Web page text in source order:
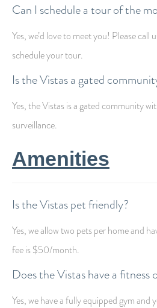
Can I schedule a tour of the
Yes, we’d love to meet you! Please
schedule your tour.
Is the Vistas a gated
Yes, the Vistas is a gated community
surveillance.
Amenities
Is the Vistas pet friendly?
Yes, we allow two pets per home and
fee is $50/month.
Does the Vistas have a fitness
Yes, we have a fully equipped gym and